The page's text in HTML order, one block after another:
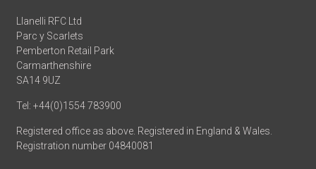
Llanelli RFC Ltd
Parc y Scarlets
Pemberton Retail Park
Carmarthenshire
SA14 9UZ
Tel: +44(0)1554 783900
Registered office as above. Registered in England & Wales.
Registration number 04840081